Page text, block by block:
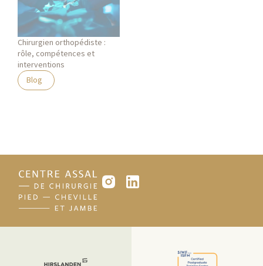
Chirurgien orthopédiste :
rôle, compétences et
interventions
Blog